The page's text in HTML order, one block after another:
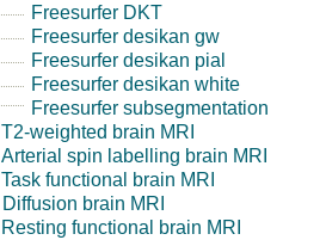
Freesurfer DKT
Freesurfer desikan gw
Freesurfer desikan pial
Freesurfer desikan white
Freesurfer subsegmentation
T2-weighted brain MRI
Arterial spin labelling brain MRI
Task functional brain MRI
Diffusion brain MRI
Resting functional brain MRI